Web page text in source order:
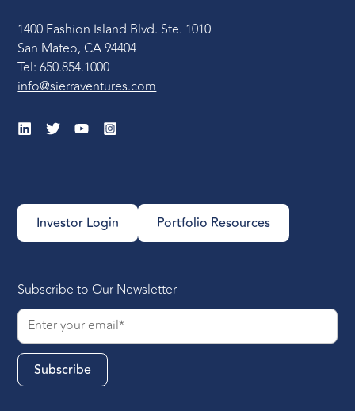
1400 Fashion Island Blvd. Ste. 1010
San Mateo, CA 94404
Tel: 650.854.1000
info@sierraventures.com
Investor Login Portfolio Resources
Subscribe to Our Newsletter